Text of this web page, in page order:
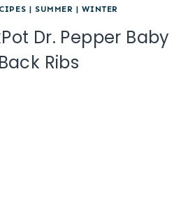
| SUMMER |WINTER
Dr. Pepper Baby
Back Ribs